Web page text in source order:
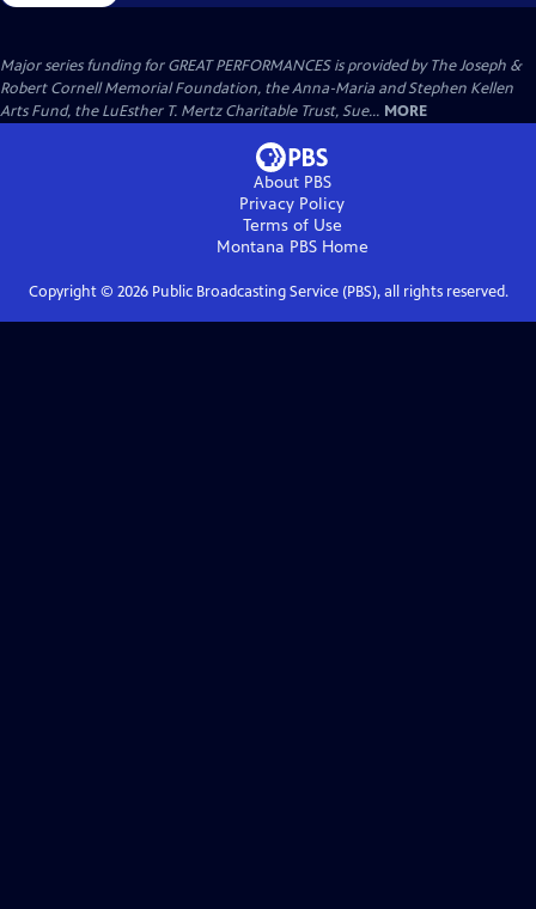
Major series funding for GREAT PERFORMANCES is provided by The Joseph &
Robert Cornell Memorial Foundation, the Anna-Maria and Stephen Kellen
Arts Fund, the LuEsther T. Mertz Charitable Trust, Sue... MORE
About PBS
Privacy Policy
Terms of Use
Montana PBSHome
Copyright © 2026Public Broadcasting Service (PBS), all rights reserved.